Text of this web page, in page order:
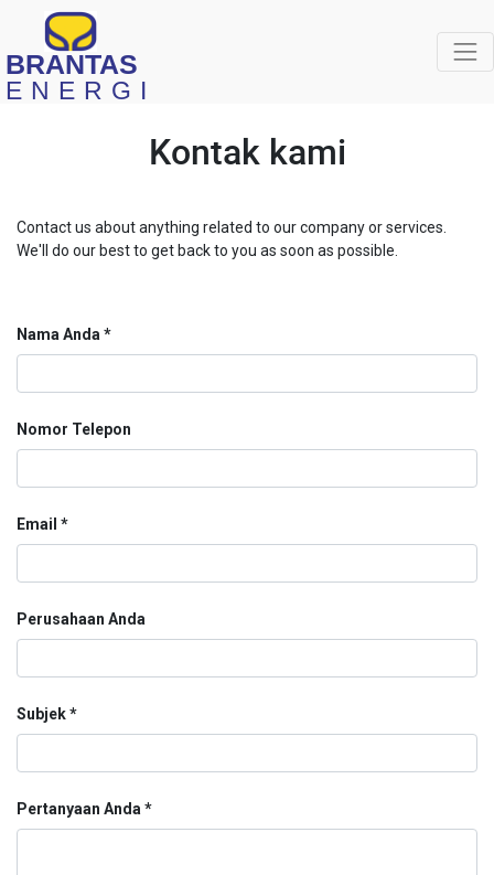
BRANTAS
ENERGI
Kontak kami
Contact us about anything related to our company or services.
We'll do our best to get back to you as soon as possible.
Nama Anda
Nomor Telepon
Email
Perusahaan Anda
Subjek
Pertanyaan Anda